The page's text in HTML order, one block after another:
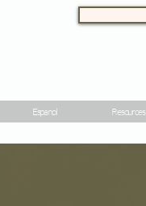
Espanol Resources